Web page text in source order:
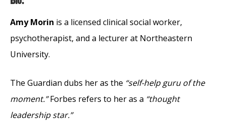
Amy Morin is a licensed clinical social worker,
psychotherapist, and a lecturer at Northeastern
University.
The Guardian dubs her as the “self-help guru of the
moment.”Forbes refers to her as a “thought
leadership star.”